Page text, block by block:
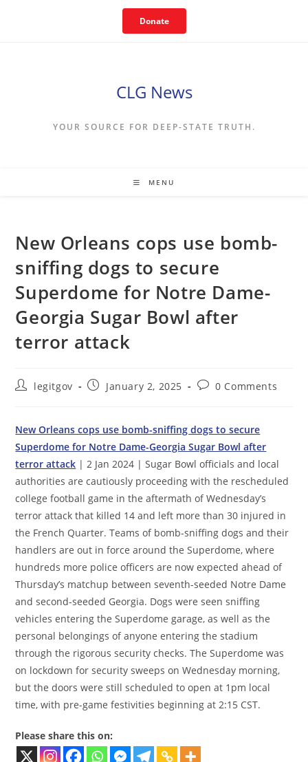
Donate
CLG News
YOUR SOURCE FOR DEEP-STATE TRUTH.
MENU
New Orleans cops use bomb-
sniffing dogs to secure
Superdome for Notre Dame-
Georgia Sugar Bowl after
terror attack
Postlegitgov
PostJanuary 2, 2025
Post0 Comments
New Orleans cops use bomb-sniffing dogs to secure
Superdome for Notre Dame-Georgia Sugar Bowl after
terror attack | 2 Jan 2024 | Sugar Bowl officials and local
authorities are cautiously proceeding with the rescheduled
college football game in the aftermath of Wednesday’s
terror attack that killed 14 and left more than 30 injured in
the French Quarter. Teams of bomb-sniffing dogs and their
handlers are out in force around the Superdome, where
hundreds more police officers are now expected ahead of
Thursday’s matchup between seventh-seeded Notre Dame
and second-seeded Georgia. Dogs were seen sniffing
vehicles entering the Superdome garage, as well as the
personal belongings of anyone entering the stadium
through the rigorous security checks. The Superdome was
on lockdown for security sweeps on Wednesday morning,
but the doors were still scheduled to open at 1pm local
time, with pre-game festivities beginning at 2:15 CST.
Please share this on: